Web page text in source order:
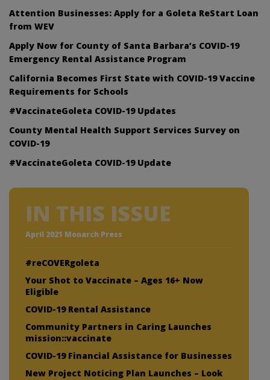
Attention Businesses: Apply for a Goleta ReStart Loan
from WEV
Apply Now for County of Santa Barbara’s COVID-19
Emergency Rental Assistance Program
California Becomes First State with COVID-19 Vaccine
Requirements for Schools
#VaccinateGoleta COVID-19 Updates
County Mental Health Support Services Survey on
COVID-19
#VaccinateGoleta COVID-19 Update
IN THIS ISSUE
April 2021 Monarch Press
#reCOVERgoleta
Your Shot to Vaccinate – Ages 16+ Now
Eligible
COVID-19 Rental Assistance
Community Partners in Caring Launches
mission::vaccinate
COVID-19 Financial Assistance for Businesses
New Project Noticing Plan Launches – Look